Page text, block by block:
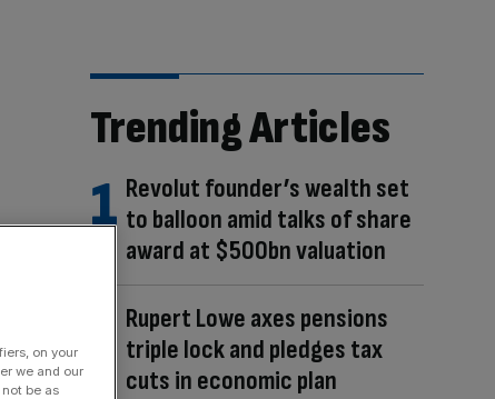
Trending Articles
Revolut founder’s wealth set
to balloon amid talks of share
award at $500bn valuation
Rupert Lowe axes pensions
triple lock and pledges tax
cuts in economic plan
on your
we and our
be as